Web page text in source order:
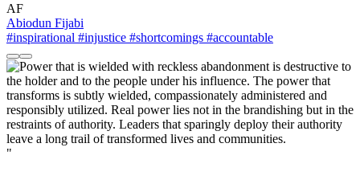
AF
Abiodun Fijabi
#inspirational #injustice #shortcomings #accountable
"